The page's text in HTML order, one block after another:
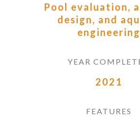
Pool evaluation,
design, and
engineering
YEAR
2021
FEATURES